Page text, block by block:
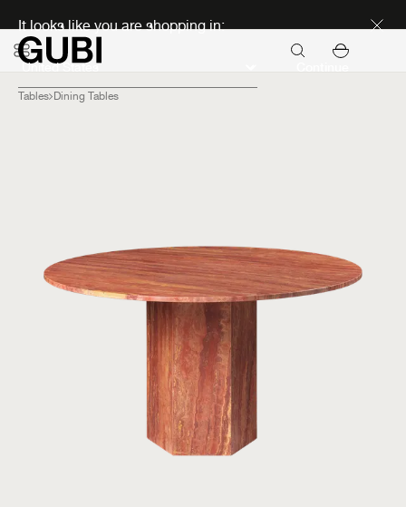
It looks like you are shopping in:
Tables Dining Tables